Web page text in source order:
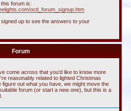
forum is:
octl_forum_signup.htm
up to see the answers to your
Forum
come across that you'd like to know more
reasonably related to lighted Christmas
figure out what you have, we might move the
forum (or start a new one), but this is a